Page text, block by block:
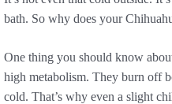
bath. So why does your
One thing you should know
high metabolism. They burn off
cold. That’s why even a slight